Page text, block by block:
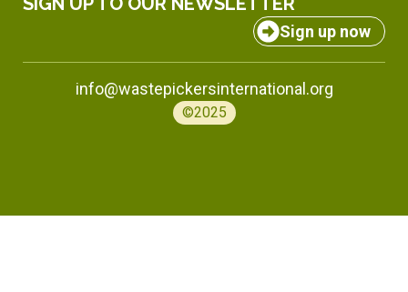
Sign up now
info@wastepickersinternational.org
©2025